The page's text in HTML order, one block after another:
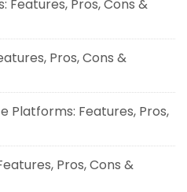
Features, Pros, Cons &
Pros, Cons &
Platforms: Features, Pros,
Pros, Cons &